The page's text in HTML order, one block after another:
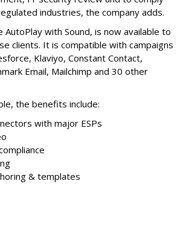
industries, the company adds.
AutoPlay with Sound, is now available to
clients. It is compatible with campaigns
Klaviyo, Constant Contact,
Email, Mailchimp and 30 other
the benefits include:
with major ESPs
& templates